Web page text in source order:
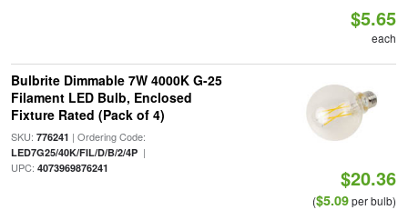
$5.65
each
Bulbrite Dimmable 7W 4000K G-25
Filament LED Bulb, Enclosed
Fixture Rated (Pack of 4)
SKU: 776241 | Ordering Code:
LED7G25/40K/FIL/D/B/2/4P|
UPC: 4073969876241 $20.36
($5.09per bulb)